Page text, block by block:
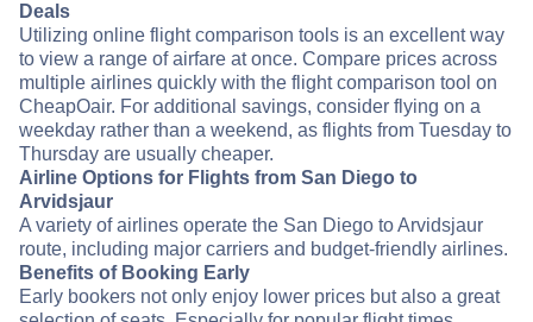
Deals
Utilizing online flight comparison tools is an excellent way
to view a range of airfare at once. Compare prices across
multiple airlines quickly with the flight comparison tool on
CheapOair. For additional savings, consider flying on a
weekday rather than a weekend, as flights from Tuesday to
Thursday are usually cheaper.
Airline Options for Flights from San Diego to
Arvidsjaur
A variety of airlines operate the San Diego to Arvidsjaur
route, including major carriers and budget-friendly airlines.
Benefits of Booking Early
Early bookers not only enjoy lower prices but also a great